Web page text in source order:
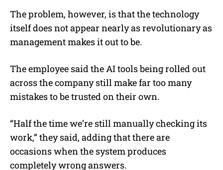
The problem, however, is that the technology
itself does not appear nearly as revolutionary as
management makes it out to be.
The employee said the AI tools being rolled out
across the company still make far too many
mistakes to be trusted on their own.
“Half the time we’re still manually checking its
work,” they said, adding that there are
occasions when the system produces
completely wrong answers.